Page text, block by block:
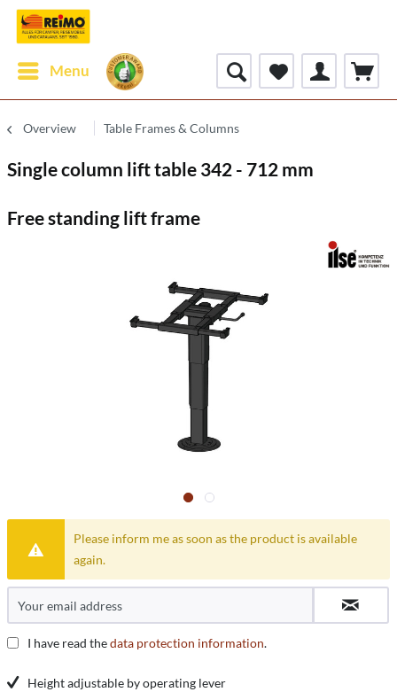
Menu
Overview Table Frames & Columns
Single column lift table 342 - 712 mm
Free standing lift frame
Please inform me as soon as the product is available
again.
I have read thedata protection information.
Height adjustable by operating lever